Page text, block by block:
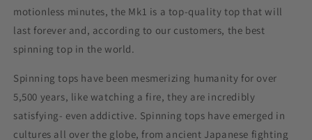
motionless minutes, the Mk1 is a top-quality top that will
last forever and, according to our customers, the best
spinning top in the world.
Spinning tops have been mesmerizing humanity for over
5,500 years, like watching a fire, they are incredibly
satisfying- even addictive. Spinning tops have emerged in
cultures all over the globe, from ancient Japanese fighting